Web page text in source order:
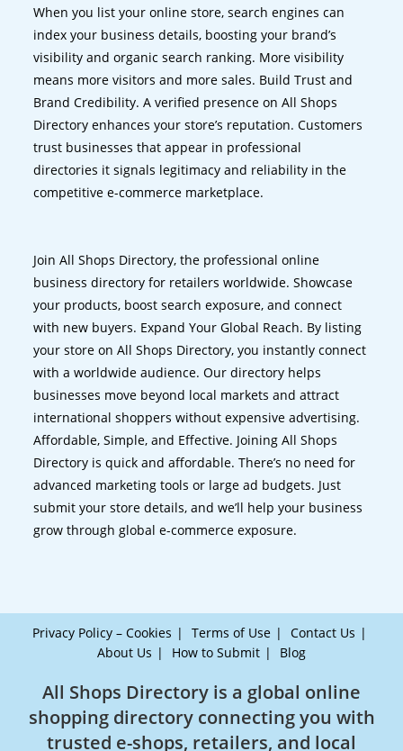
When you list your online store, search engines can
index your business details, boosting your brand’s
visibility and organic search ranking. More visibility
means more visitors and more sales. Build Trust and
Brand Credibility. A verified presence on All Shops
Directory enhances your store’s reputation. Customers
trust businesses that appear in professional
directories it signals legitimacy and reliability in the
competitive e-commerce marketplace.
Join All Shops Directory, the professional online
business directory for retailers worldwide. Showcase
your products, boost search exposure, and connect
with new buyers. Expand Your Global Reach. By listing
your store on All Shops Directory, you instantly connect
with a worldwide audience. Our directory helps
businesses move beyond local markets and attract
international shoppers without expensive advertising.
Affordable, Simple, and Effective. Joining All Shops
Directory is quick and affordable. There’s no need for
advanced marketing tools or large ad budgets. Just
submit your store details, and we’ll help your business
grow through global e-commerce exposure.
Privacy Policy – Cookies Terms of Use
Contact Us
About Us
How to Submit Blog
All Shops Directory is a global online
shopping directory connecting you with
trusted e-shops, retailers, and local